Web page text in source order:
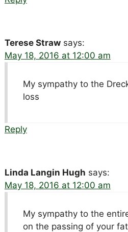
Terese Straw says:
May 18, 2016 at 12:00 am
My sympathy to the
loss
Reply
Linda Langin Hugh says:
May 18, 2016 at 12:00 am
My sympathy to the
on the passing of your